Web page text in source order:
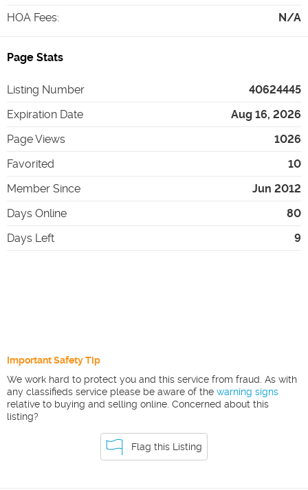
HOA Fees: N/A
Page Stats
Listing Number
40624445
Expiration Date
Aug 16, 2026
Page Views
1026
Favorited
10
Member Since
Jun 2012
Days Online
80
Days Left
9
Important Safety Tip
We work hard to protect you and this service from fraud. As with
any classifieds service please be aware of the warning signs
relative to buying and selling online. Concerned about this
listing?
Flag this Listing